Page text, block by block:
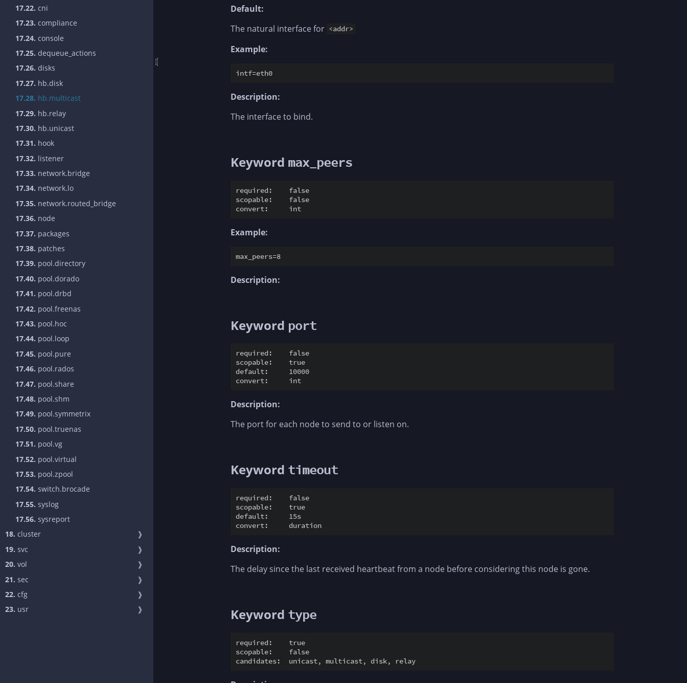
17.22. cni
17.23. compliance
17.24. console
17.25. dequeue_actions
17.26. disks
17.27. hb.disk
17.28. hb.multicast
17.29. hb.relay
17.30. hb.unicast
17.31. hook
17.32. listener
17.33. network.bridge
17.34. network.lo
17.35. network.routed_bridge
17.36. node
17.37. packages
17.38. patches
17.39. pool.directory
17.40. pool.dorado
17.41. pool.drbd
17.42. pool.freenas
17.43. pool.hoc
17.44. pool.loop
17.45. pool.pure
17.46. pool.rados
17.47. pool.share
17.48. pool.shm
17.49. pool.symmetrix
17.50. pool.truenas
17.51. pool.vg
17.52. pool.virtual
17.53. pool.zpool
17.54. switch.brocade
17.55. syslog
17.56. sysreport
18. cluster
❱
19. svc
❱
20. vol
❱
21. sec
❱
22. cfg
❱
23. usr ❱
Default:
The natural interface for <addr>
Example:
Description:
The interface to bind.
Keyword max_peers
required:    false
scopable:    false
Example:
Description:
Keyword port
required:    false
scopable:    true
default:     10000
Description:
The port for each node to send to or listen on.
Keyword timeout
required:    false
scopable:    true
default:     15s
Description:
The delay since the last received heartbeat from a node before considering this node is gone.
Keyword type
required:    true
scopable:    false